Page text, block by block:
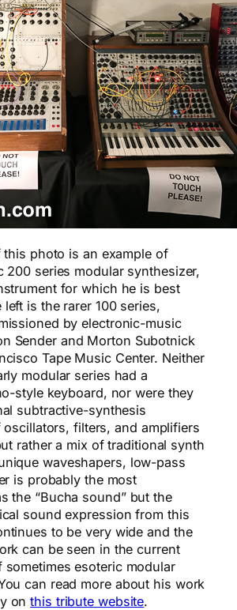
this photo is an example of
200 series modular synthesizer,
for which he is best
is the rarer 100 series,
by electronic-music
Sender and Morton Subotnick
Tape Music Center. Neither
modular series had a
style keyboard, nor were they
subtractive-synthesis
filters, and amplifiers
rather a mix of traditional synth
waveshapers, low-pass
is probably the most
the “Bucha sound” but the
sound expression from this
to be very wide and the
can be seen in the current
sometimes esoteric modular
can read more about his work
onthis tribute website.